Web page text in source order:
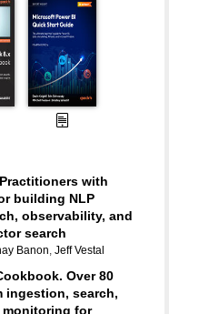
with
building NLP
observability, and
search
Banon, Jeff Vestal
Over 80
ingestion, search,
for